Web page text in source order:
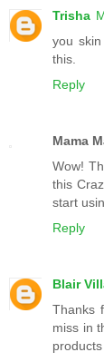
Trisha
you
this.
Reply
Mama
Wow!
this
start
Reply
Blair
Thanks
miss in